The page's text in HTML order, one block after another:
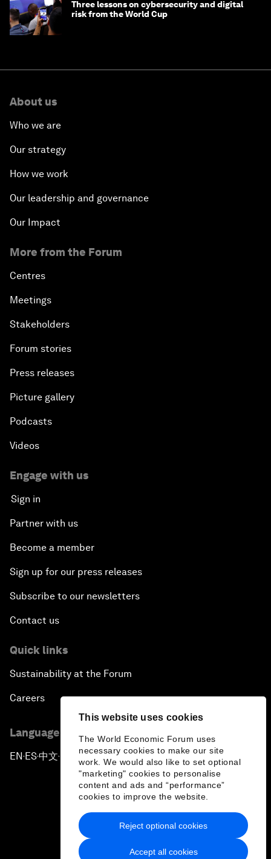
This website uses cookies
The World Economic Forum uses
necessary cookies to make our site
work. We would also like to set optional
"marketing" cookies to personalise
content and ads and “performance”
cookies to improve the website.
Accept all cookies
Reject optional cookies
Three lessons on cybersecurity and digital
risk from the World Cup
About us
Who we are
Our strategy
How we work
Our leadership and governance
Our Impact
More from the Forum
Centres
Meetings
Stakeholders
Forum stories
Press releases
Picture gallery
Podcasts
Videos
Engage with us
Sign in
Partner with us
Become a member
Sign up for our press releases
Subscribe to our newsletters
Contact us
Quick links
Sustainability at the Forum
Careers
Language editions
EN ▪ ES▪中文▪ 日本語
Privacy Policy & Terms of Service